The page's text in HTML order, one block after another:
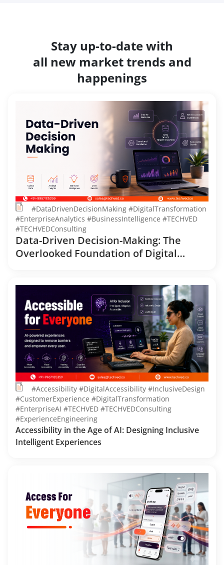
Stay up-to-date with
all new market trends and
happenings
#DataDrivenDecisionMaking #DigitalTransformation
#EnterpriseAnalytics #BusinessIntelligence #TECHVED
#TECHVEDConsulting
Data-Driven Decision-Making: The
Overlooked Foundation of Digital
#Accessibility #DigitalAccessibility #InclusiveDesign
#CustomerExperience #DigitalTransformation
#EnterpriseAI #TECHVED #TECHVEDConsulting
#ExperienceEngineering
Accessibility in the Age of AI: Designing Inclusive
Intelligent Experiences